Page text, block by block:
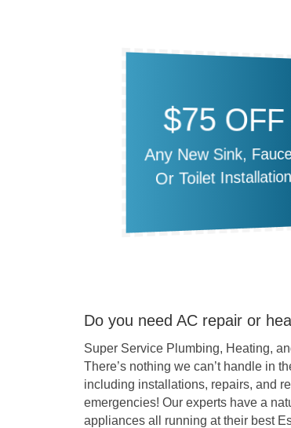
$75 OFF
Any New Sink,
Or Toilet Installation
Do you need AC repair or
Super Service Plumbing, Heating,
There’s nothing we can’t handle in
including installations, repairs, and
emergencies! Our experts have a
appliances all running at their best